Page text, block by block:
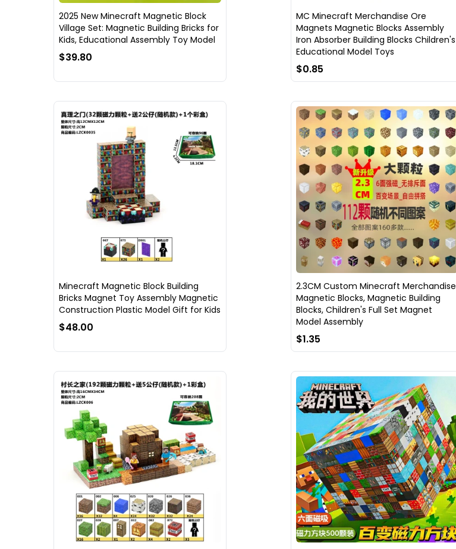
2025 New Minecraft Magnetic Block
Village Set: Magnetic Building Bricks for
Kids, Educational Assembly Toy Model
$39.80
MC Minecraft Merchandise Ore
Magnets Magnetic Blocks Assembly
Iron Absorber Building Blocks Children's
Educational Model Toys
$0.85
Minecraft Magnetic Block Building
Bricks Magnet Toy Assembly Magnetic
Construction Plastic Model Gift for Kids
$48.00
2.3CM Custom Minecraft Merchandise
Magnetic Blocks, Magnetic Building
Blocks, Children's Full Set Magnet
Model Assembly
$1.35